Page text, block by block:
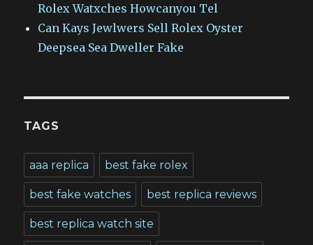
Rolex Watxches Howcanyou Tel
Can Kays Jewlwers Sell Rolex Oyster
Deepsea Sea Dweller Fake
TAGS
aaa replica best fake rolex
best fake watches best replica reviews
best replica watch site